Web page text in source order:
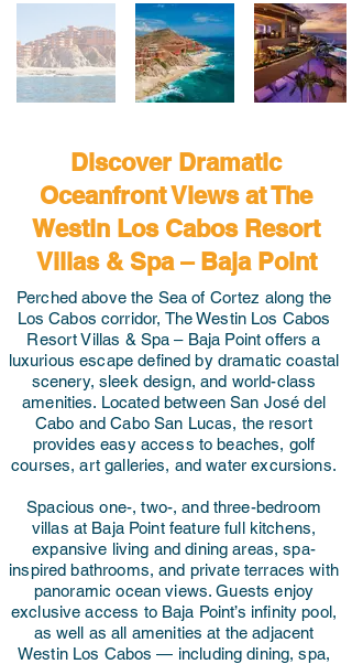
Discover Dramatic
Oceanfront Views at The
Westin Los Cabos Resort
Villas & Spa – Baja Point
Perched above the Sea of Cortez along the
Los Cabos corridor, The Westin Los Cabos
Resort Villas & Spa – Baja Point offers a
luxurious escape defined by dramatic coastal
scenery, sleek design, and world-class
amenities. Located between San José del
Cabo and Cabo San Lucas, the resort
provides easy access to beaches, golf
courses, art galleries, and water excursions.
Spacious one-, two-, and three-bedroom
villas at Baja Point feature full kitchens,
expansive living and dining areas, spa-
inspired bathrooms, and private terraces with
panoramic ocean views. Guests enjoy
exclusive access to Baja Point’s infinity pool,
as well as all amenities at the adjacent
Westin Los Cabos — including dining, spa,